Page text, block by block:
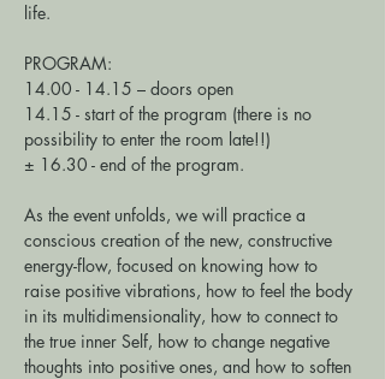
life.
PROGRAM:
14.00 - 14.15 – doors open
14.15 - start of the program (there is no
possibility to enter the room late!!)
± 16.30 - end of the program.
As the event unfolds, we will practice a
conscious creation of the new, constructive
energy-flow, focused on knowing how to
raise positive vibrations, how to feel the body
in its multidimensionality, how to connect to
the true inner Self, how to change negative
thoughts into positive ones, and how to soften